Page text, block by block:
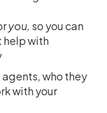
you, so you can
help with
who they
with your